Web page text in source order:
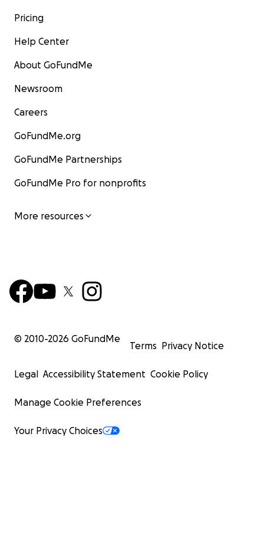
Pricing
Help Center
About GoFundMe
Newsroom
Careers
GoFundMe.org
GoFundMe Partnerships
GoFundMe Pro for nonprofits
More resources
© 2010-2026 GoFundMe
Terms Privacy Notice
Legal Accessibility Statement Cookie Policy
Manage Cookie Preferences
Your Privacy Choices